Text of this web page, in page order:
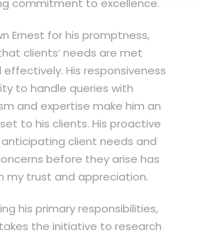
commitment to excellence.
Ernest for his promptness,
clients’ needs are met
His responsiveness
to handle queries with
and expertise make him an
to his clients. His proactive
client needs and
before they arise has
my trust and appreciation.
his primary responsibilities,
the initiative to research